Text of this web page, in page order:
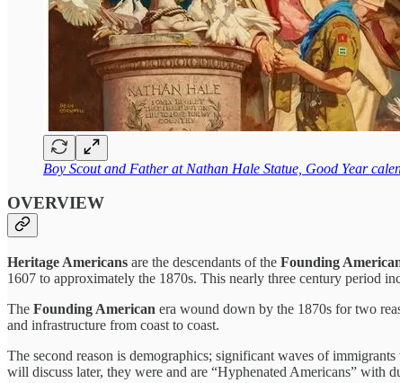
Boy Scout and Father at Nathan Hale Statue, Good Year
OVERVIEW
Heritage Americans are the descendants of the Founding
1607 to approximately the 1870s. This nearly three century period
The Founding American era wound down by the 1870s for two
and infrastructure from coast to coast.
The second reason is demographics; significant waves of
will discuss later, they were and are “Hyphenated Americans” with